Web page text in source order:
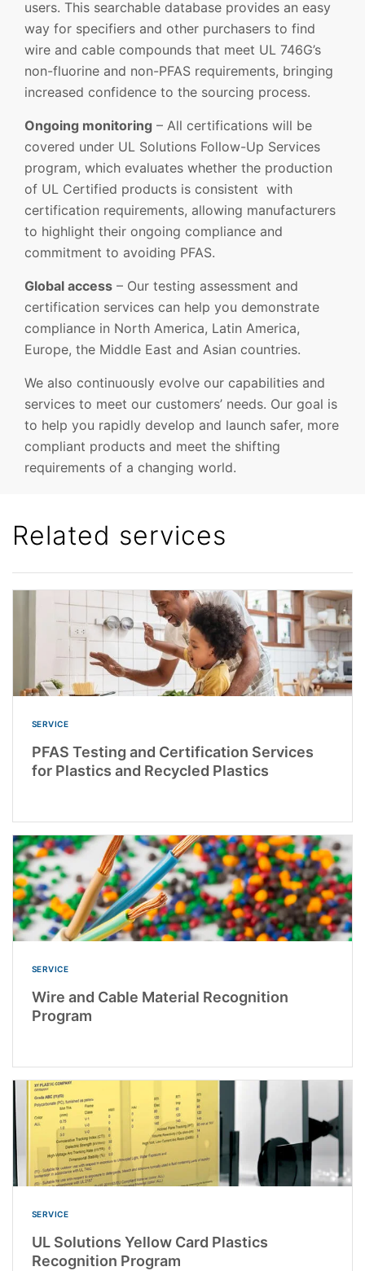
users. This searchable database provides an easy
way for specifiers and other purchasers to find
wire and cable compounds that meet UL 746G’s
non-fluorine and non-PFAS requirements, bringing
increased confidence to the sourcing process.
Ongoing monitoring – All certifications will be
covered under UL Solutions Follow-Up Services
program, which evaluates whether the production
of UL Certified products is consistent with
certification requirements, allowing manufacturers
to highlight their ongoing compliance and
commitment to avoiding PFAS.
Global access – Our testing assessment and
certification services can help you demonstrate
compliance in North America, Latin America,
Europe, the Middle East and Asian countries.
We also continuously evolve our capabilities and
services to meet our customers’ needs. Our goal is
to help you rapidly develop and launch safer, more
compliant products and meet the shifting
requirements of a changing world.
Related services
SERVICE
PFAS Testing and Certification Services
for Plastics and Recycled Plastics
SERVICE
Wire and Cable Material Recognition
Program
SERVICE
UL Solutions Yellow Card Plastics
Recognition Program